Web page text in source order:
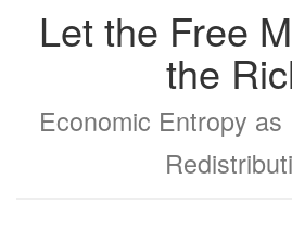
Let the Free
the
Economic Entropy